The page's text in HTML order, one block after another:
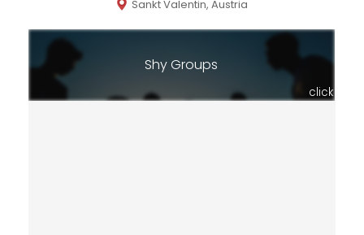
Sankt Valentin, Austria
Shy Groups
click